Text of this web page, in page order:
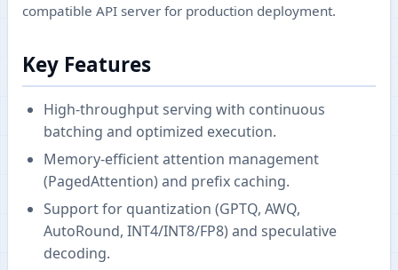
compatible API server for production deployment.
Key Features
High-throughput serving with continuous
batching and optimized execution.
Memory-efficient attention management
(PagedAttention) and prefix caching.
Support for quantization (GPTQ, AWQ,
AutoRound, INT4/INT8/FP8) and speculative
decoding.